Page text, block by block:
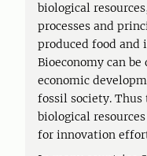
biological
processes and
produced food and
Bioeconomy can
economic
fossil society. Thus
biological
for innovation